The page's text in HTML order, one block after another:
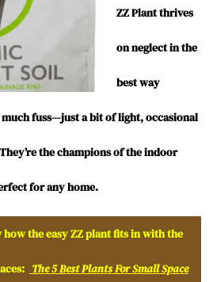
ZZ Plant thrives
on neglect in the
best way
fuss—just a bit of light, occasional
the champions of the indoor
for any home.
the easy ZZ plant fits in with the
The 5 Best Plants For Small Space